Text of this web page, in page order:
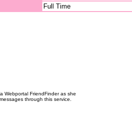
Full Time
Webportal FriendFinder as she
through this service.